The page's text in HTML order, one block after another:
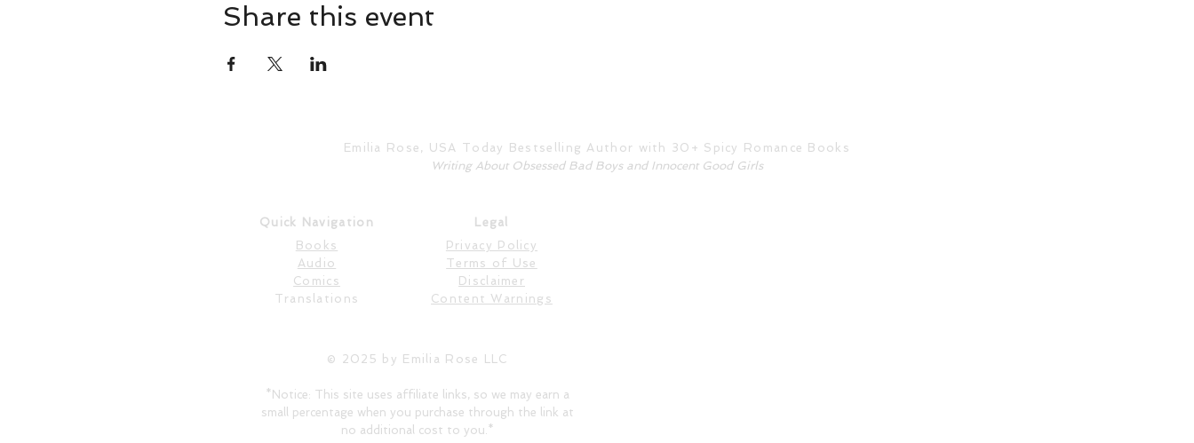
Share this event
Emilia Rose, USA Today Bestselling Author with 30+ Spicy Romance Books
Writing About Obsessed Bad Boys and Innocent Good Girls
Quick Navigation
Books
Audio
Comics
Translations
Legal
Privacy Policy
Terms of Use
Disclaimer
Content Warnings
© 2025 by Emilia Rose LLC
*Notice: This site uses affiliate links, so we may earn a
small percentage when you purchase through the link at
no additional cost to you.*